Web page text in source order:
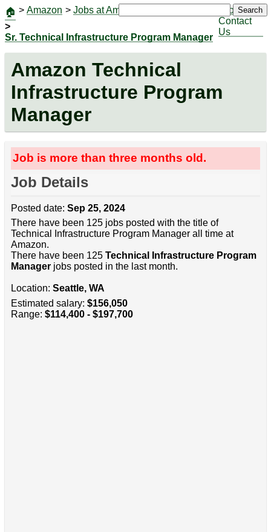
🏠 > Amazon > Jobs at Amazon
>
Sr. Technical Infrastructure Program Manager
Jobs
Contact
Us
Search
Amazon Technical
Infrastructure Program
Manager
Job is more than three months old.
Job Details
Posted date: Sep 25, 2024
There have been 125 jobs posted with the title of
Technical Infrastructure Program Manager all time at
Amazon.
There have been 125 Technical Infrastructure Program
Managerjobs posted in the last month.
Location: Seattle, WA
Estimated salary: $156,050
Range: $114,400 - $197,700